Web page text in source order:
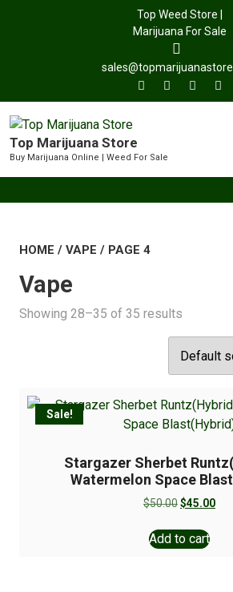
Top Weed Store |
Marijuana For Sale
Top Marijuana Store
Buy Marijuana Online | Weed For Sale
HOME / VAPE / PAGE 4
Vape
Showing 28–35 of 35 results
Sale!
Stargazer Sherbet
Watermelon Space
$50.00$45.00
Add to cart